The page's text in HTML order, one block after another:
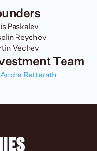
Paskalev
Reychev
Vechev
Team
Retterath